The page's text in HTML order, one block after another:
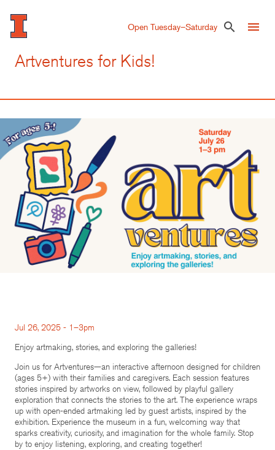
Skip
to
main
Open Tuesday–Saturday search menu
Artventures for Kids!
Jul 26, 2025 - 1–3pm
Enjoy artmaking, stories, and exploring the galleries!
Join us for Artventures—an interactive afternoon designed for children
(ages 5+) with their families and caregivers. Each session features
stories inspired by artworks on view, followed by playful gallery
exploration that connects the stories to the art. The experience wraps
up with open-ended artmaking led by guest artists, inspired by the
exhibition. Experience the museum in a fun, welcoming way that
sparks creativity, curiosity, and imagination for the whole family. Stop
by to enjoy listening, exploring, and creating together!